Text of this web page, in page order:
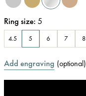
Ring size: 5
4.5 5 6 7 8
Add engraving (optional)